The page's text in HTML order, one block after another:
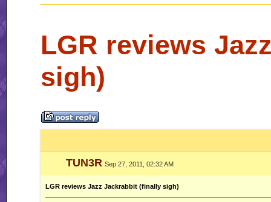
LGR reviews
sigh)
TUN3R Sep 27, 2011, 02:32 AM
LGR reviews Jazz Jackrabbit (finally sigh)